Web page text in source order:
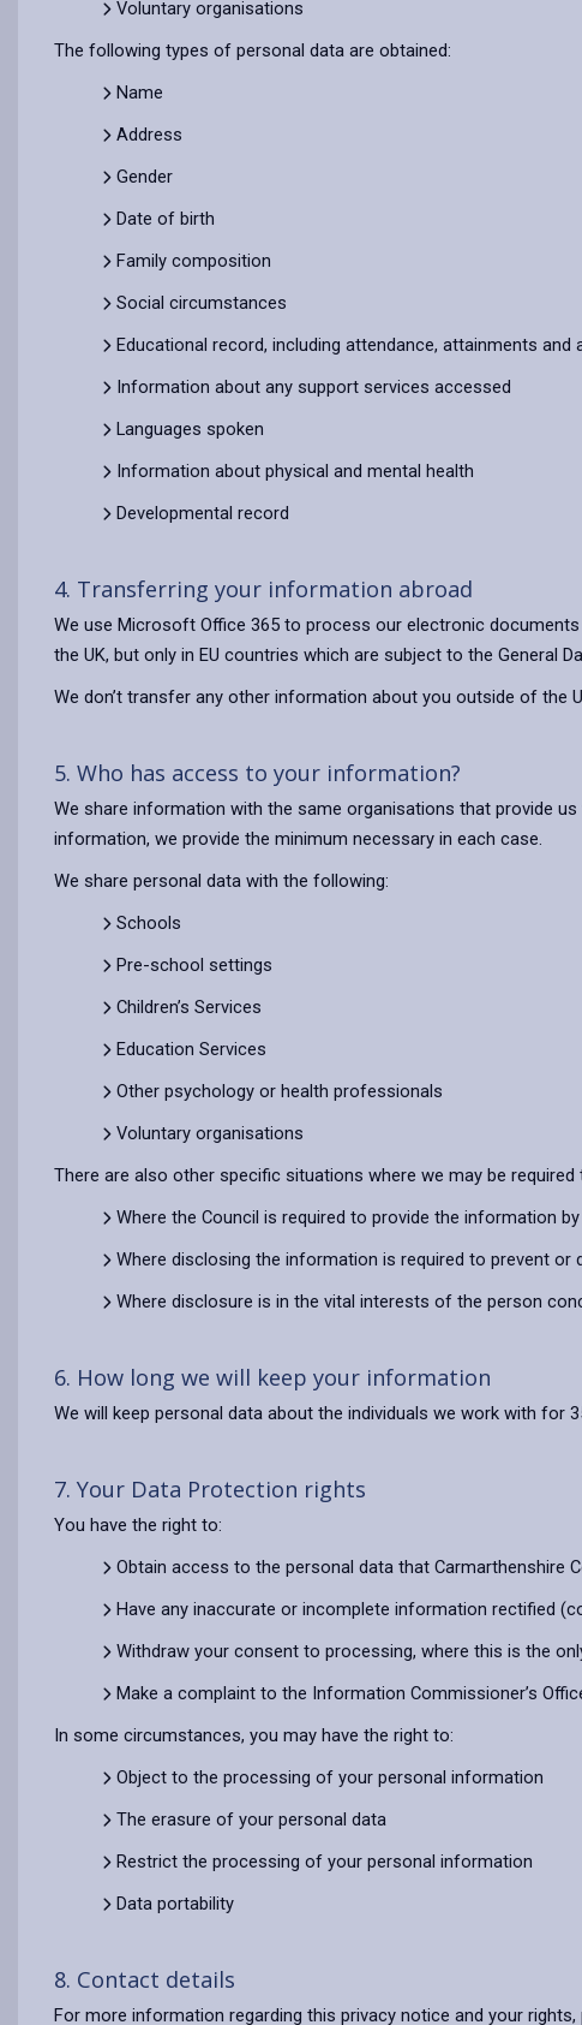
Voluntary organisations
The following types of personal data are obtained:
Name
Address
Gender
Date of birth
Family composition
Social circumstances
Educational record, including attendance, attainments and
Information about any support services accessed
Languages spoken
Information about physical and mental health
Developmental record
4. Transferring your information abroad
We use Microsoft Office 365 to process our electronic
the UK, but only in EU countries which are subject to the General
We don’t transfer any other information about you outside of the
5. Who has access to your information?
We share information with the same organisations that provide
information, we provide the minimum necessary in each case.
We share personal data with the following:
Schools
Pre-school settings
Children’s Services
Education Services
Other psychology or health professionals
Voluntary organisations
There are also other specific situations where we may be
Where the Council is required to provide the information
Where disclosing the information is required to prevent or
Where disclosure is in the vital interests of the person
6. How long we will keep your information
We will keep personal data about the individuals we work with for
7. Your Data Protection rights
You have the right to:
Obtain access to the personal data that Carmarthenshire
Have any inaccurate or incomplete information rectified
Withdraw your consent to processing, where this is the
Make a complaint to the Information Commissioner’s
In some circumstances, you may have the right to:
Object to the processing of your personal information
The erasure of your personal data
Restrict the processing of your personal information
Data portability
8. Contact details
For more information regarding this privacy notice and your rights,